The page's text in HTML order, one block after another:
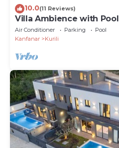
10.0(11 Reviews)
Villa Ambience with Pool
Air Conditioner Parking
Pool
Kanfanar
Kurili